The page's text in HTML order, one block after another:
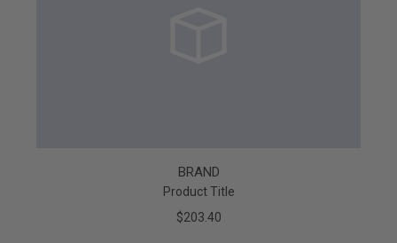
BRAND
Product Title
$203.40